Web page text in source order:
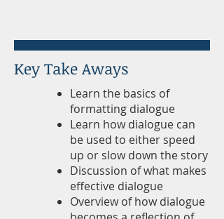
Key Take Aways
Learn the basics of
formatting dialogue
Learn how dialogue can
be used to either speed
up or slow down the story
Discussion of what makes
effective dialogue
Overview of how dialogue